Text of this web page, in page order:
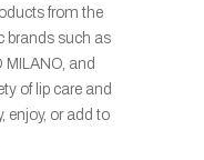
from the
brands such as
MILANO, and
of lip care and
enjoy, or add to